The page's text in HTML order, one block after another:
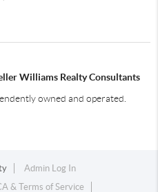
Williams Realty Consultants
owned and operated.
Admin Log In
& Terms of Service